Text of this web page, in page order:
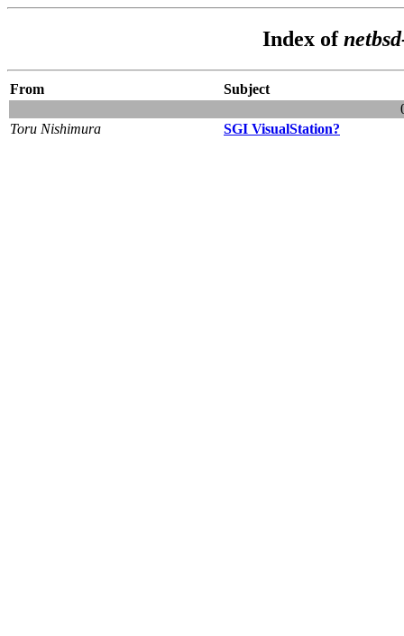
Index of
From
Subject
Toru Nishimura
SGI VisualStation?